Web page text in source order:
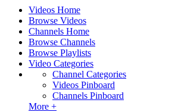
Videos Home
Browse Videos
Channels Home
Browse Channels
Browse Playlists
Video Categories
Channel Categories
Videos Pinboard
Channels Pinboard
More +